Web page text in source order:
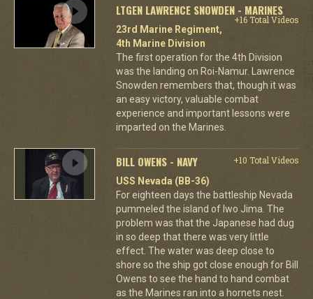
LTGEN LAWRENCE SNOWDEN - MARINES
+16 Total Videos
23rd Marine Regiment,
4th Marine Division
The first operation for the 4th Division
was the landing on Roi-Namur. Lawrence
Snowden remembers that, though it was
an easy victory, valuable combat
experience and important lessons were
imparted on the Marines.
BILL OWENS - NAVY
+10 Total Videos
USS Nevada (BB-36)
For eighteen days the battleship Nevada
pummeled the island of Iwo Jima. The
problem was that the Japanese had dug
in so deep that there was very little
effect. The water was deep close to
shore so the ship got close enough for Bill
Owens to see the hand to hand combat
as the Marines ran into a hornets nest.